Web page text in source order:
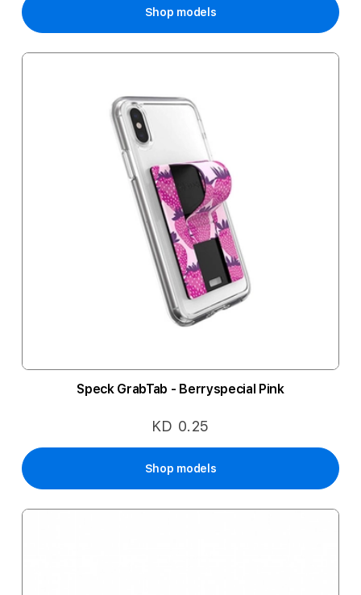
Shop models
Speck GrabTab - Berryspecial Pink
KD 0.25
Shop models